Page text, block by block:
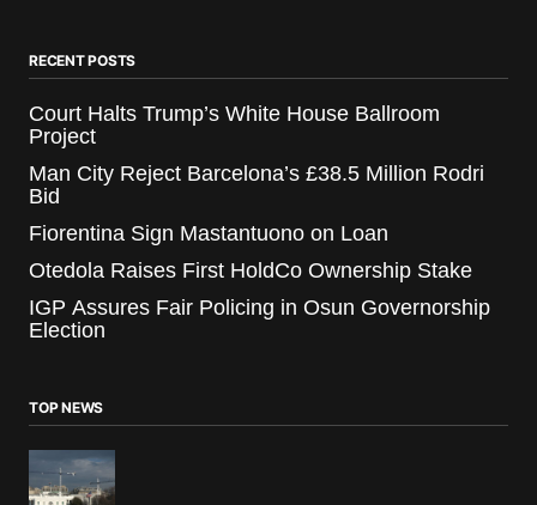
RECENT POSTS
Court Halts Trump’s White House Ballroom
Project
Man City Reject Barcelona’s £38.5 Million Rodri
Bid
Fiorentina Sign Mastantuono on Loan
Otedola Raises First HoldCo Ownership Stake
IGP Assures Fair Policing in Osun Governorship
Election
TOP NEWS